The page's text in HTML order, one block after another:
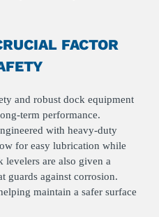
FACTOR
and robust dock equipment
performance.
with heavy-duty
for easy lubrication while
levelers are also given a
guards against corrosion.
maintain a safer surface